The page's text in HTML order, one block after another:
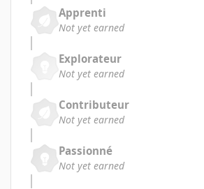
Apprenti
Not yet earned
Explorateur
Not yet earned
Contributeur
Not yet earned
Passionné
Not yet earned